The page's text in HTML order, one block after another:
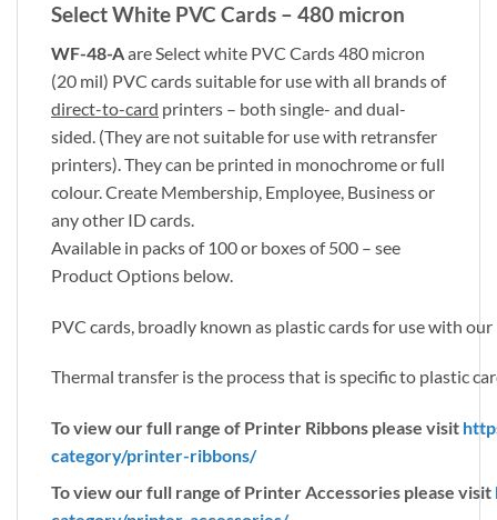
Select White PVC Cards – 480 micron
WF-48-Aare Select white PVC Cards 480 micron
(20 mil) PVC cards suitable for use with all brands of
direct-to-card printers – both single- and dual-
sided. (They are not suitable for use with retransfer
printers). They can be printed in monochrome or full
colour. Create Membership, Employee, Business or
any other ID cards.
Available in packs of 100 or boxes of 500 – see
Product Options below.
PVC cards, broadly known as plastic cards for use with
Thermal transfer is the process that is specific to plastic
To view our full range of Printer Ribbons please visit
category/printer-ribbons/
To view our full range of Printer Accessories please visit